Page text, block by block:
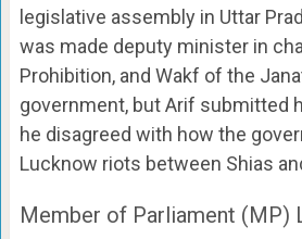
legislative assembly in Uttar
was made deputy minister in
Prohibition, and Wakf of the
government, but Arif submitted
he disagreed with how the
Lucknow riots between Shias
Member of Parliament (MP)